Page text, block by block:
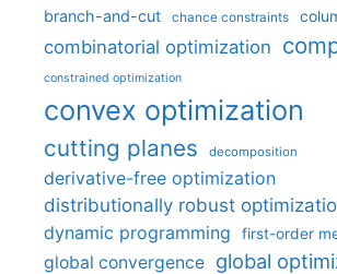
branch-and-cut chance constraints
combinatorial optimization
constrained optimization
convex optimization
cutting planes decomposition
derivative-free optimization
distributionally robust
dynamic programming first-order
global convergence global